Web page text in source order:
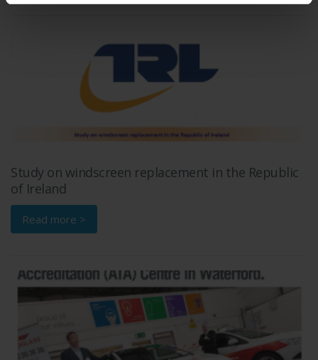
Study on windscreen replacement in the Republic
of Ireland
Read more >